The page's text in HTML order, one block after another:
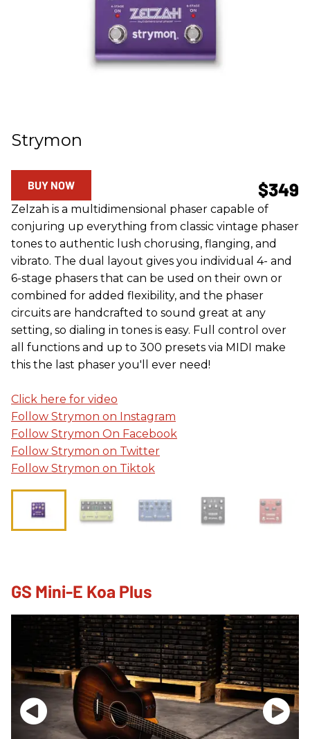
Strymon
$349
BUY NOW
Zelzah is a multidimensional phaser capable of
conjuring up everything from classic vintage phaser
tones to authentic lush chorusing, flanging, and
vibrato. The dual layout gives you individual 4- and
6-stage phasers that can be used on their own or
combined for added flexibility, and the phaser
circuits are handcrafted to sound great at any
setting, so dialing in tones is easy. Full control over
all functions and up to 300 presets via MIDI make
this the last phaser you'll ever need!
Click here for video
Follow Strymon on Instagram
Follow Strymon On Facebook
Follow Strymon on Twitter
Follow Strymon on Tiktok
GS Mini-E Koa Plus